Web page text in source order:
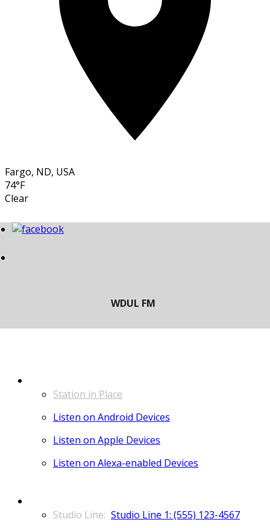
Fargo, ND, USA
74°F
Clear
Station in Place
Listen on Android Devices
Listen on Apple Devices
Listen on Alexa-enabled Devices
Studio Line 1: (555) 123-4567